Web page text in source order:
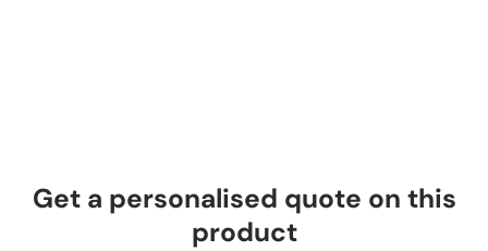
Get a personalised quote on this
product